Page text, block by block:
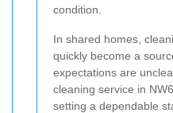
condition.
In shared homes,
quickly become a
expectations are
cleaning service in
setting a dependable